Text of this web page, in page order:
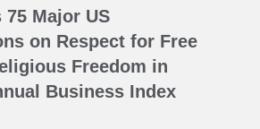
75 Major US
on Respect for Free
Freedom in
Business Index